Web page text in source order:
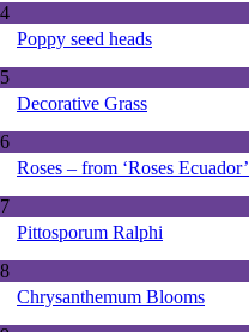
4
Poppy seed heads
5
Decorative Grass
6
Roses – from ‘Roses
7
Pittosporum Ralphi
8
Chrysanthemum Blooms